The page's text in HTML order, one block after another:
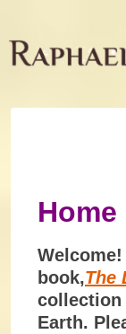
Skip
to
Home
book,The
collection
Earth.